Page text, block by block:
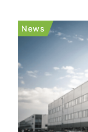
This is
with key
News